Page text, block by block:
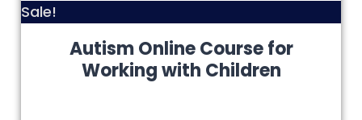
Sale!
Autism Online Course for
Working with Children